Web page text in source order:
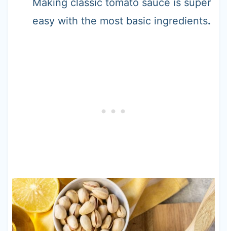
easy with the most basic ingredients.